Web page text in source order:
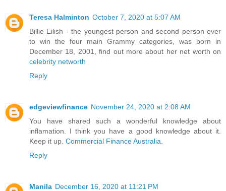
Teresa Halminton October 7, 2020 at 5:07 AM
Billie Eilish - the youngest person and second person ever
to win the four main Grammy categories, was born in
December 18, 2001, find out more about her net worth on
celebrity networth
Reply
edgeviewfinance November 24, 2020 at 2:08 AM
You have shared such a wonderful knowledge about
inflamation. I think you have a good knowledge about it.
Keep it up. Commercial Finance Australia
Reply
Manila December 16, 2020 at 11:21 PM